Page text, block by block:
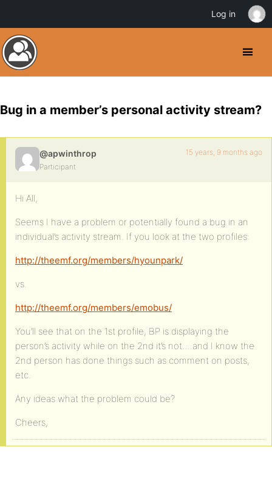
Bug in a member’s personal activity stream?
@apwinthrop
Participant
15 years, 9 months ago
Hi All,
Seems I have a problem or potentially found a bug in an
individual’s activity stream. If you look at the two profiles:
http://theemf.org/members/hyounpark/
vs.
http://theemf.org/members/emobus/
You’ll see that on the 1st profile, BP is displaying the
person’s activity while on the 2nd it’s not….and I know the
2nd person has done things such as comment on posts,
etc.
Any ideas what the problem could be?
Cheers,
Log in